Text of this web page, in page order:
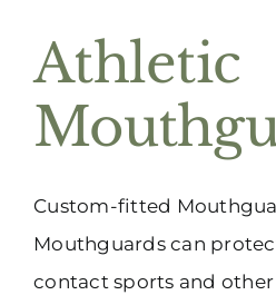
Athletic
Custom-fitted
Mouthguards can
contact sports and